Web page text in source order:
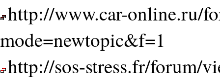
http://www.car-online.ru/
mode=newtopic&f=1
http://sos-stress.fr/forum/